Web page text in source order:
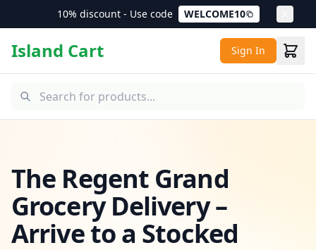
10% discount - Use code WELCOME10
Island Cart Sign In
The Regent Grand
Grocery Delivery –
Arrive to a Stocked